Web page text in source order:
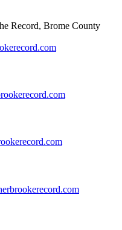
Record, Brome County